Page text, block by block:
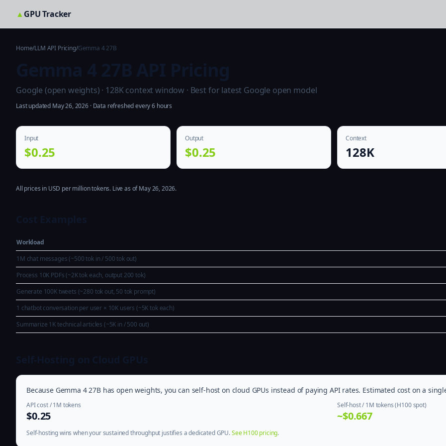
▲GPU Tracker
Home/LLM API Pricing/Gemma 4 27B
Google (open weights) · 128K context window · Best for latest Google open model
Last updated May 26, 2026 · Data refreshed every 6 hours
Input
$0.25
Output
$0.25
Context
128K
All prices in USD per million tokens. Live as of May 26, 2026.
Workload
1M chat messages (~500 tok in / 500 tok out)
Process 10K PDFs (~2K tok each, output 200 tok)
Generate 100K tweets (~280 tok out, 50 tok prompt)
1 chatbot conversation per user × 10K users (~5K tok each)
Summarize 1K technical articles (~5K in / 500 out)
Because Gemma 4 27B has open weights, you can self-host on cloud GPUs instead of paying API rates. Estimated cost on a
API cost / 1M tokens
$0.25
Self-host / 1M tokens (H100 spot)
~$0.667
Self-hosting wins when your sustained throughput justifies a dedicated GPU.See H100 pricing.